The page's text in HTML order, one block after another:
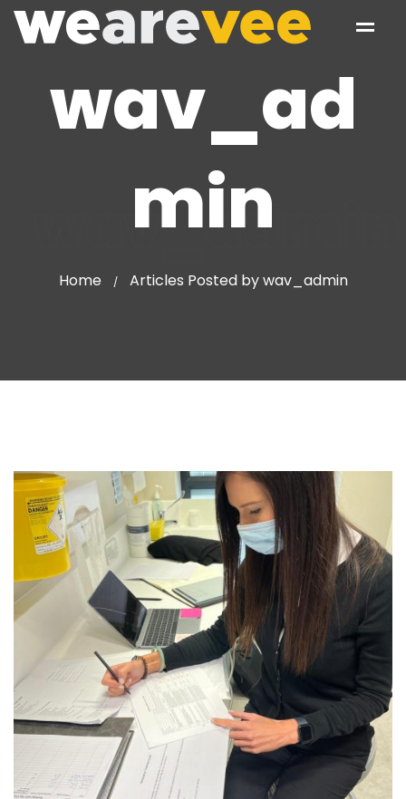
wav_admin
wav_ad
min
Home / Articles Posted by wav_admin